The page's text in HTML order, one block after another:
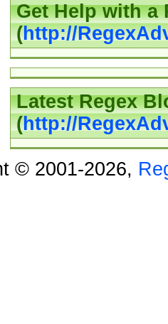
Get Help with a
(http://
Latest Regex
(http://
© 2001-2026,